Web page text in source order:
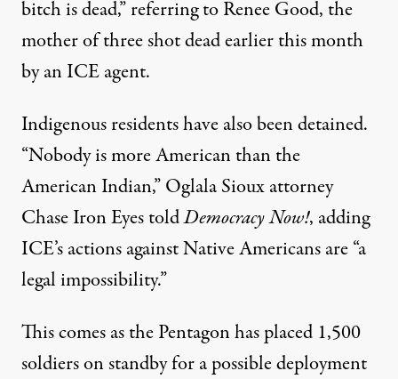
bitch is dead,” referring to Renee Good, the
mother of three shot dead earlier this month
by an ICE agent.
Indigenous residents have also been detained.
“Nobody is more American than the
American Indian,” Oglala Sioux attorney
Chase Iron Eyes toldDemocracy Now!, adding
ICE’s actions against Native Americans are “a
legal impossibility.”
This comes as the Pentagon has placed 1,500
soldiers on standby for a possible deployment